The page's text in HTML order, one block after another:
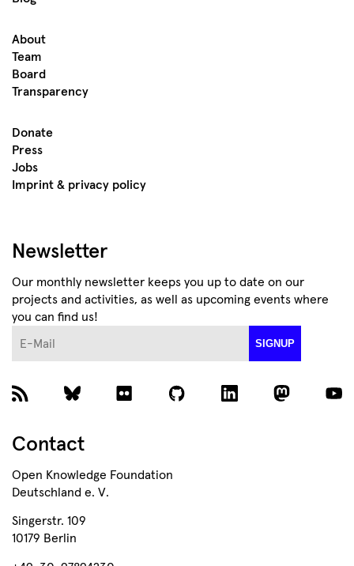
About
Team
Board
Transparency
Donate
Press
Jobs
Imprint & privacy policy
Newsletter
Our monthly newsletter keeps you up to date on our
projects and activities, as well as upcoming events where
you can find us!
SIGNUP
Contact
Open Knowledge Foundation
Deutschland e. V.
Singerstr. 109
10179 Berlin